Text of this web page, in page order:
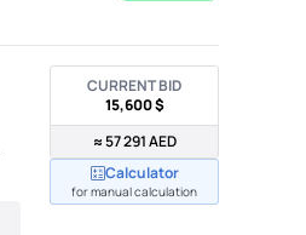
CURRENT BID
15,600 $
≈ 57 291 AED
Calculator
for manual calculation